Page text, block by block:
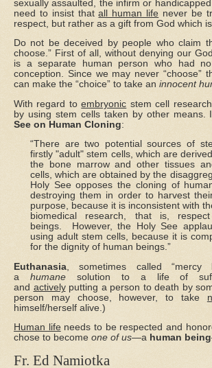
sexually assaulted, the infirm or
need to insist thatall human life never be
respect, but rather as a gift from God which
Do not be deceived by people who claim
choose.” First of all, without denying our
is a separate human person who had
conception. Since we may never “choose”
can make the “choice” to take an innocent
With regard toembryonic stem cell
by using stem cells taken by other means.
See on Human Cloning:
“There are two potential sources of
firstly "adult" stem cells, which are
the bone marrow and other tissues
cells, which are obtained by the
Holy See opposes the cloning of
destroying them in order to harvest
purpose, because it is inconsistent with
biomedical research, that is,
beings. However, the Holy See
using adult stem cells, because it is
for the dignity of human beings.”
Euthanasia , sometimes called
a humanesolution to a life of
and activelyputting a person to death by
person may choose, however, to take
himself/herself alive.)
Human lifeneeds to be respected and
chose to become one of us—a human being
Fr. Ed Namiotka